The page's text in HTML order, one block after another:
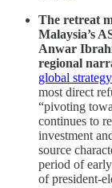
The retreat
Malaysia’s
Anwar
regional
global strategy
most direct
“pivoting
continues to
investment
source
period of
of president-